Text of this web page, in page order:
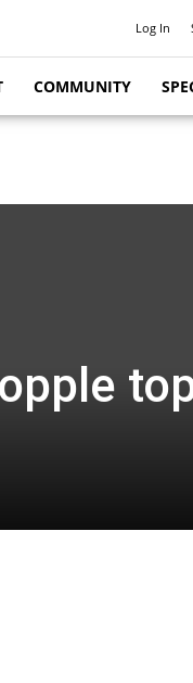
Log In
COMMUNITY